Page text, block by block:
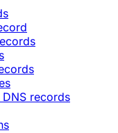
records